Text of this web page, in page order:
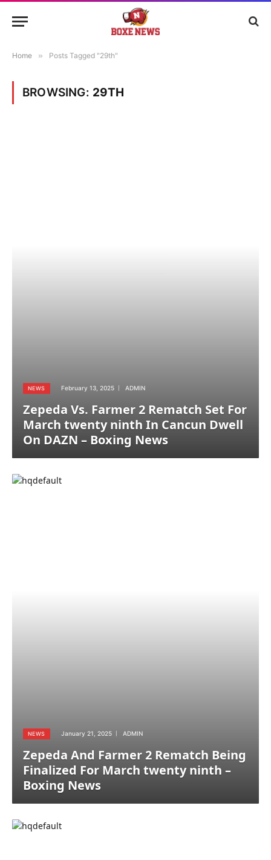
Home » Posts Tagged "29th"
BROWSING: 29TH
NEWS February 13, 2025 ADMIN
Zepeda Vs. Farmer 2 Rematch Set For
March twenty ninth In Cancun Dwell
On DAZN – Boxing News
NEWS January 21, 2025 ADMIN
Zepeda And Farmer 2 Rematch Being
Finalized For March twenty ninth –
Boxing News